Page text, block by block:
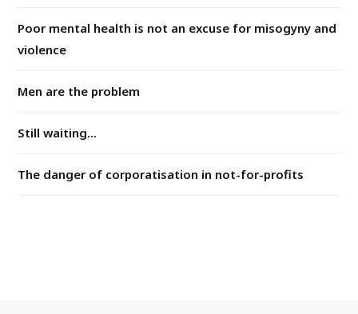
Poor mental health is not an excuse for misogyny and
violence
Men are the problem
Still waiting...
The danger of corporatisation in not-for-profits